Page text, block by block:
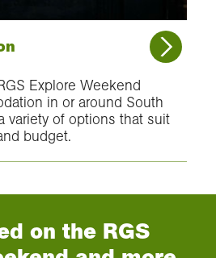
Explore Weekend
in or around South
variety of options that suit
budget.
on the RGS